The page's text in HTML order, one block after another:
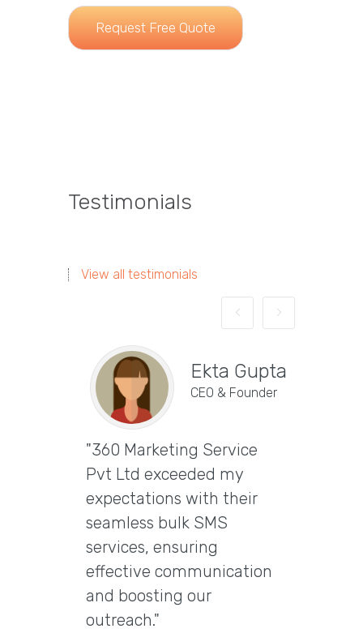
Request Free Quote
Testimonials
View all testimonials
Ekta Gupta
CEO & Founder
"360 Marketing Service
Pvt Ltd exceeded my
expectations with their
seamless bulk SMS
services, ensuring
effective communication
and boosting our
outreach."